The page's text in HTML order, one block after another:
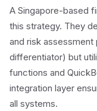
A Singapore-based
this strategy. They
and risk
differentiator) but
functions and
integration layer
all systems.